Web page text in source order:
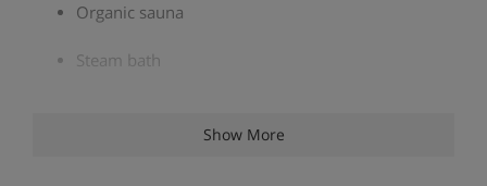
Organic sauna
Steam bath
Show More